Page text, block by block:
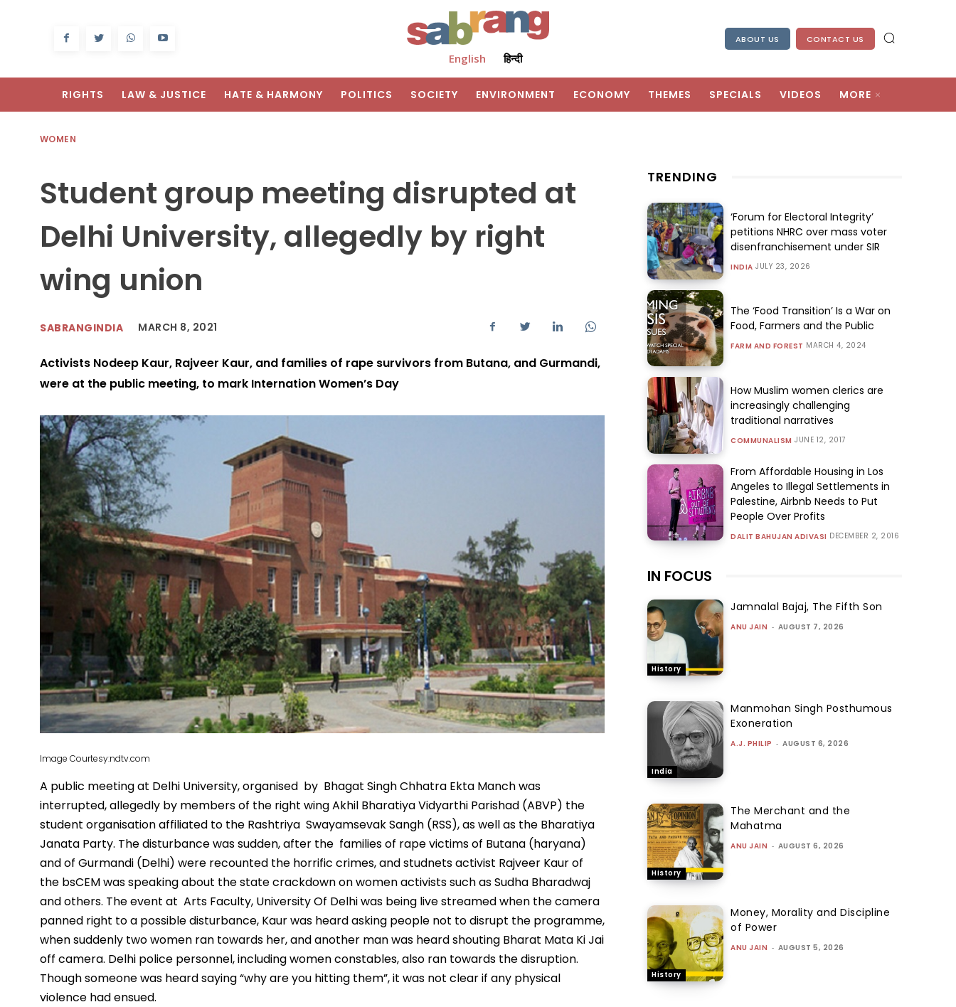
English हिन्दी
ABOUT US CONTACT US
RIGHTS LAW & JUSTICE HATE & HARMONY POLITICS SOCIETY ENVIRONMENT ECONOMY THEMES SPECIALS VIDEOS MORE
WOMEN
Student group meeting disrupted at
Delhi University, allegedly by right
wing union
SABRANGINDIA MARCH 8, 2021
Activists Nodeep Kaur, Rajveer Kaur, and families of rape survivors from Butana, and Gurmandi,
were at the public meeting, to mark Internation Women’s Day
Image Courtesy:ndtv.com
A public meeting at Delhi University, organised by Bhagat Singh Chhatra Ekta Manch was
interrupted, allegedly by members of the right wing Akhil Bharatiya Vidyarthi Parishad (ABVP) the
student organisation affiliated to the Rashtriya Swayamsevak Sangh (RSS), as well as the Bharatiya
Janata Party. The disturbance was sudden, after the families of rape victims of Butana (haryana)
and of Gurmandi (Delhi) were recounted the horrific crimes, and studnets activist Rajveer Kaur of
the bsCEM was speaking about the state crackdown on women activists such as Sudha Bharadwaj
and others. The event at Arts Faculty, University Of Delhi was being live streamed when the camera
panned right to a possible disturbance, Kaur was heard asking people not to disrupt the programme,
when suddenly two women ran towards her, and another man was heard shouting Bharat Mata Ki Jai
off camera. Delhi police personnel, including women constables, also ran towards the disruption.
Though someone was heard saying “why are you hitting them”, it was not clear if any physical
violence had ensued.
TRENDING
‘Forum for Electoral Integrity’
petitions NHRC over mass voter
disenfranchisement under SIR
INDIA JULY 23, 2026
The ‘Food Transition’ Is a War on
Food, Farmers and the Public
FARM AND FOREST MARCH 4, 2024
How Muslim women clerics are
increasingly challenging
traditional narratives
COMMUNALISM JUNE 12, 2017
From Affordable Housing in Los
Angeles to Illegal Settlements in
Palestine, Airbnb Needs to Put
People Over Profits
DALIT BAHUJAN ADIVASI DECEMBER 2, 2016
IN FOCUS
History
Jamnalal Bajaj, The Fifth Son
ANU JAIN - AUGUST 7, 2026
India
Manmohan Singh Posthumous
Exoneration
A.J. PHILIP - AUGUST 6, 2026
History
The Merchant and the
Mahatma
ANU JAIN - AUGUST 6, 2026
History
Money, Morality and Discipline
of Power
ANU JAIN - AUGUST 5, 2026